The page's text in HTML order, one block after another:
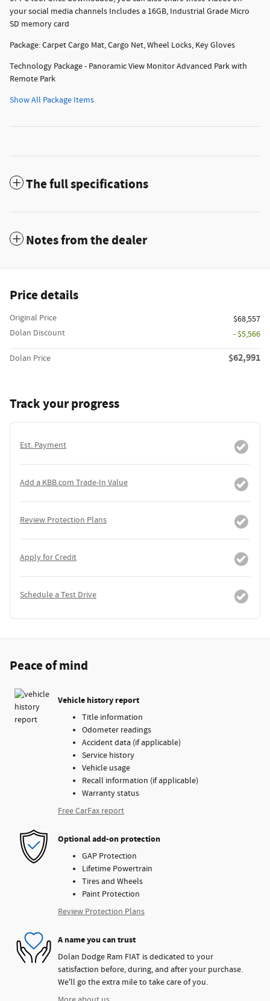
your social media channels Includes a 16GB, Industrial Grade Micro
SD memory card
Package: Carpet Cargo Mat, Cargo Net, Wheel Locks, Key Gloves
Technology Package - Panoramic View Monitor Advanced Park with
Remote Park
Show All Package Items
The full specifications
Notes from the dealer
Price details
Original Price
$68,557
Dolan Discount
- $5,566
Dolan Price $62,991
Track your progress
Est. Payment
Add a KBB.com Trade-In Value
Review Protection Plans
Apply for Credit
Schedule a Test Drive
Peace of mind
Vehicle history report
Title information
Odometer readings
Accident data (if applicable)
Service history
Vehicle usage
Recall information (if applicable)
Warranty status
Free CarFax report
Optional add-on protection
GAP Protection
Lifetime Powertrain
Tires and Wheels
Paint Protection
Review Protection Plans
A name you can trust
Dolan Dodge Ram FIAT is dedicated to your
satisfaction before, during, and after your purchase.
We'll go the extra mile to take care of you.